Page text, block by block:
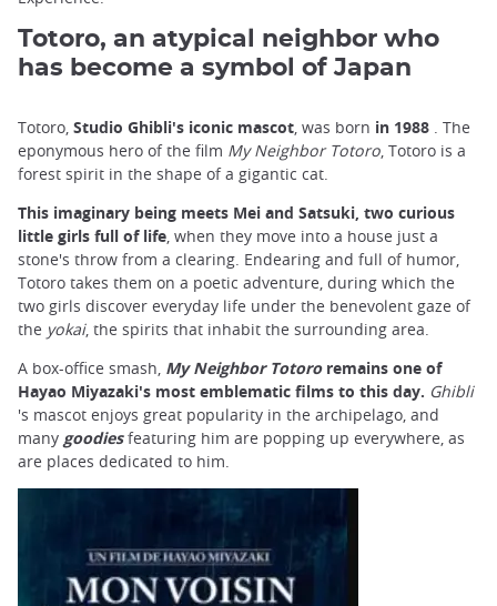
Totoro, an atypical neighbor who
has become a symbol of Japan
Totoro, Studio Ghibli's iconic mascot , was born in 1988
. The
eponymous hero of the film My Neighbor Totoro , Totoro is a
forest spirit in the shape of a gigantic cat.
This imaginary being meets Mei and Satsuki, two curious
little girls full of life, when they move into a house just a
stone's throw from a clearing. Endearing and full of humor,
Totoro takes them on a poetic adventure, during which the
two girls discover everyday life under the benevolent gaze of
the yokai, the spirits that inhabit the surrounding area.
A box-office smash, My Neighbor Totoro remains one of
Hayao Miyazaki's most emblematic films to this day. Ghibli
's mascot enjoys great popularity in the archipelago, and
many goodiesfeaturing him are popping up everywhere, as
are places dedicated to him.